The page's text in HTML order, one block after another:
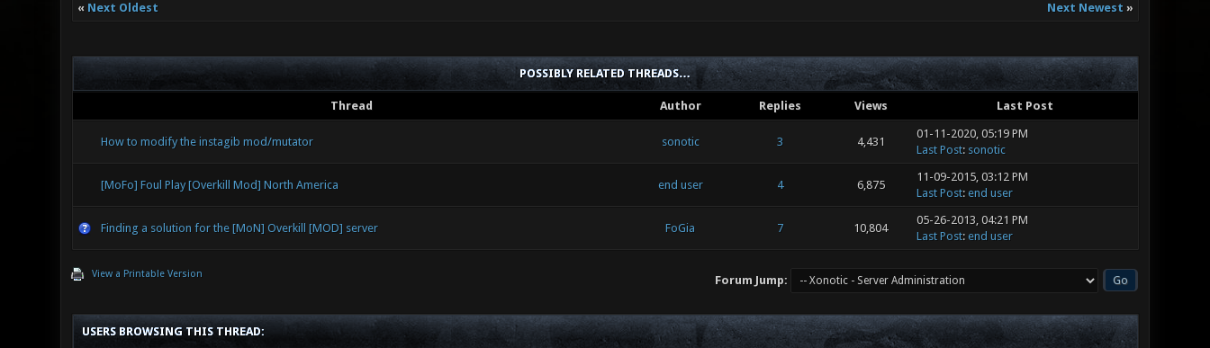
« Next Oldest Next Newest »
POSSIBLY RELATED THREADS…
Thread Author Replies Views Last Post
How to modify the instagib mod/mutator sonotic 3 4,431
01-11-2020, 05:19 PM
Last Post: sonotic
[MoFo] Foul Play [Overkill Mod] North America end user 4 6,875
11-09-2015, 03:12 PM
Last Post: end user
Finding a solution for the [MoN] Overkill [MOD] server FoGia 7 10,804
05-26-2013, 04:21 PM
Last Post: end user
View a Printable Version Forum Jump:
USERS BROWSING THIS THREAD: